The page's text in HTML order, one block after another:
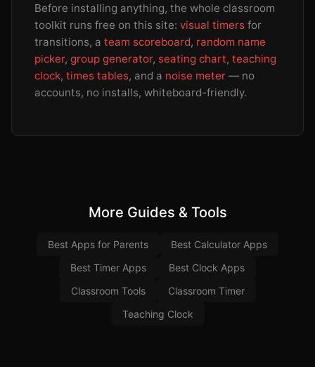
Before installing anything, the whole classroom
toolkit runs free on this site: visual timers for
transitions, a team scoreboard, random name
picker, group generator, seating chart, teaching
clock, times tables, and a noise meter — no
accounts, no installs, whiteboard-friendly.
More Guides & Tools
Best Apps for Parents
Best Calculator Apps
Best Timer Apps
Best Clock Apps
Classroom Tools
Classroom Timer
Teaching Clock